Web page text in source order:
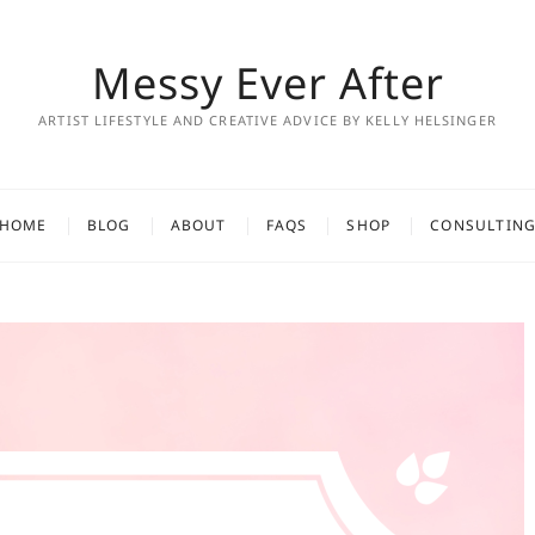
Messy Ever After
ARTIST LIFESTYLE AND CREATIVE ADVICE BY KELLY HELSINGER
HOME BLOG ABOUT FAQS SHOP CONSULTING